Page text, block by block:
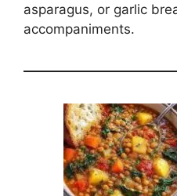
asparagus, or garlic
accompaniments.